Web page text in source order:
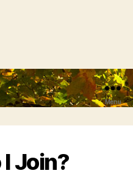
Menu
I Join?